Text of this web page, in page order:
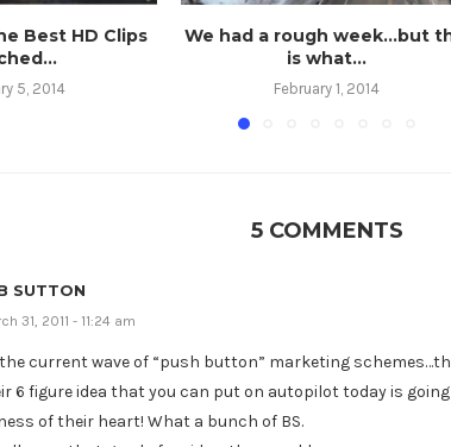
Best HD Clips
5, 2014
We had a rough week…but
is what...
February 1, 2014
5 COMMENTS
SUTTON
31, 2011 - 11:24 am
current wave of “push button” marketing
6 figure idea that you can put on autopilot today is
of their heart! What a bunch of BS.